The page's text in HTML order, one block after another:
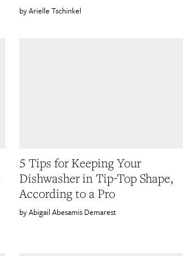
Arielle Tschinkel
5 Tips for Keeping Your
Dishwasher in Tip-Top Shape,
According to a Pro
Abigail Abesamis Demarest